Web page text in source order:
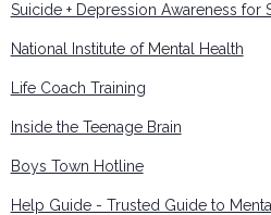
Suicide + Depression Awareness for
National Institute of Mental Health
Life Coach Training
Inside the Teenage Brain
Boys Town Hotline
Help Guide - Trusted Guide to